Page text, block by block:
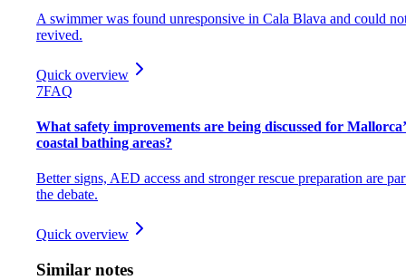
A swimmer was found unresponsive in Cala Blava and could
revived.
Quick overview
7FAQ
What safety improvements are being discussed for
coastal bathing areas?
Better signs, AED access and stronger rescue preparation are
the debate.
Quick overview
Similar notes